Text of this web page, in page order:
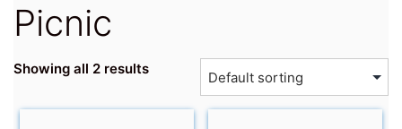
Picnic
Showing all 2 results